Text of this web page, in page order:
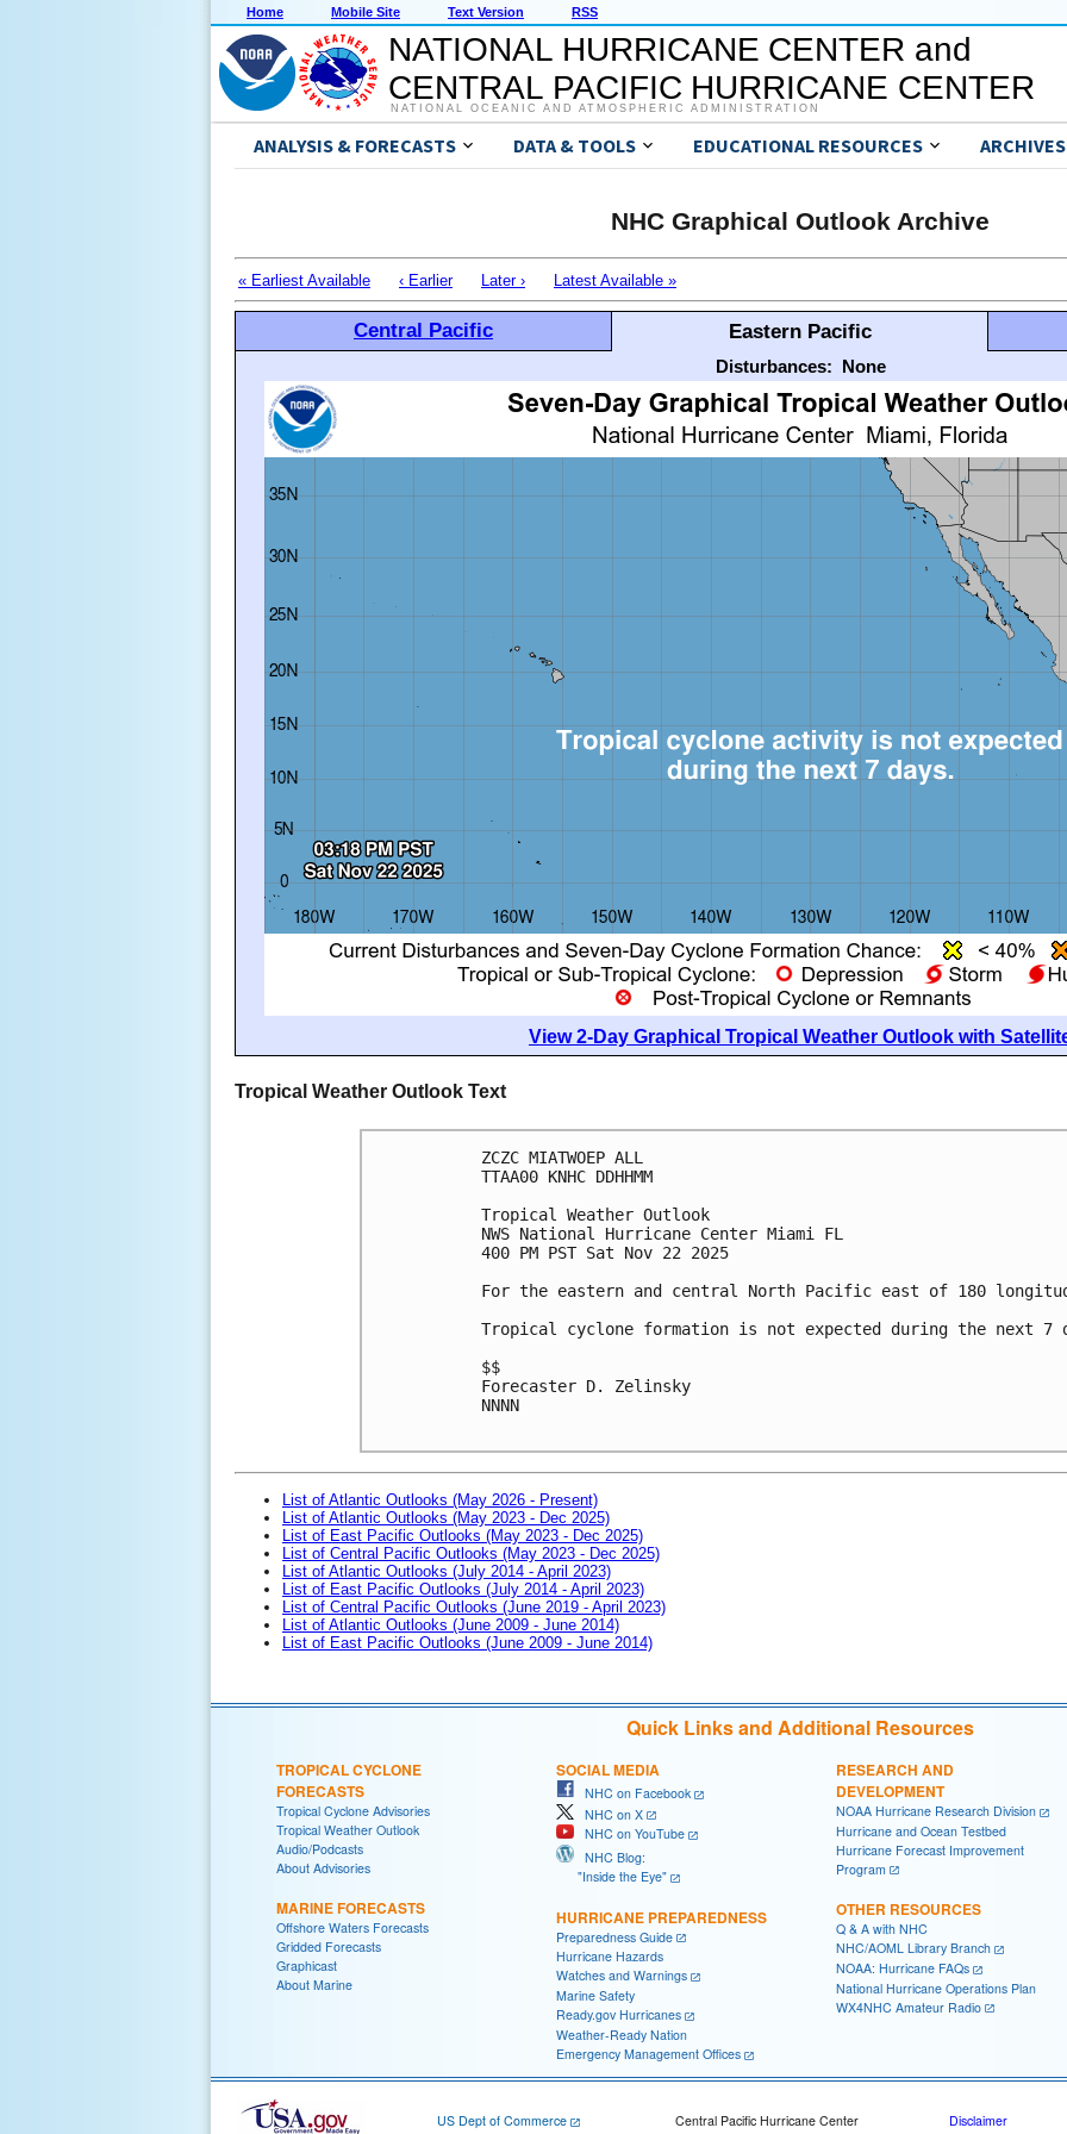
Home Mobile Site Text Version RSS
NATIONAL HURRICANE CENTER and
CENTRAL PACIFIC HURRICANE CENTER
NATIONAL OCEANIC AND ATMOSPHERIC ADMINISTRATION
ANALYSIS & FORECASTS DATA & TOOLS EDUCATIONAL RESOURCES ARCHIVES
NHC Graphical Outlook Archive
« Earliest Available ‹ Earlier Later › Latest Available »
Central Pacific Eastern Pacific
Disturbances: None
View 2-Day Graphical Tropical Weather Outlook with
Tropical Weather Outlook Text
ZCZC MIATWOEP ALL
TTAA00 KNHC DDHHMM
Tropical Weather Outlook
NWS National Hurricane Center Miami FL
400 PM PST Sat Nov 22 2025
For the eastern and central North Pacific east of 180
Tropical cyclone formation is not expected during the next 7
$$
Forecaster D. Zelinsky
NNNN
List of Atlantic Outlooks (May 2026 - Present)
List of Atlantic Outlooks (May 2023 - Dec 2025)
List of East Pacific Outlooks (May 2023 - Dec 2025)
List of Central Pacific Outlooks (May 2023 - Dec 2025)
List of Atlantic Outlooks (July 2014 - April 2023)
List of East Pacific Outlooks (July 2014 - April 2023)
List of Central Pacific Outlooks (June 2019 - April 2023)
List of Atlantic Outlooks (June 2009 - June 2014)
List of East Pacific Outlooks (June 2009 - June 2014)
Quick Links and Additional Resources
TROPICAL CYCLONE
FORECASTS
Tropical Cyclone Advisories
Tropical Weather Outlook
Audio/Podcasts
About Advisories
MARINE FORECASTS
Offshore Waters Forecasts
Gridded Forecasts
Graphicast
About Marine
SOCIAL MEDIA
NHC on Facebook
NHC on X
NHC on YouTube
NHC Blog:
"Inside the Eye"
HURRICANE PREPAREDNESS
Preparedness Guide
Hurricane Hazards
Watches and Warnings
Marine Safety
Ready.gov Hurricanes
Weather-Ready Nation
Emergency Management Offices
RESEARCH AND
DEVELOPMENT
NOAA Hurricane Research Division
Hurricane and Ocean Testbed
Hurricane Forecast Improvement
Program
OTHER RESOURCES
Q & A with NHC
NHC/AOML Library Branch
NOAA: Hurricane FAQs
National Hurricane Operations Plan
WX4NHC Amateur Radio
US Dept of Commerce
Central Pacific Hurricane Center
Disclaimer